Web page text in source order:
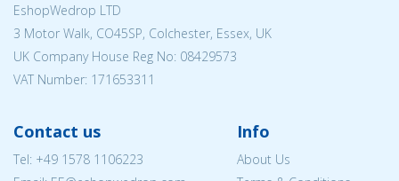
EshopWedrop LTD
3 Motor Walk, CO45SP, Colchester, Essex, UK
UK Company House Reg No: 08429573
VAT Number: 171653311
Contact us
Tel: +49 1578 1106223
Info
About Us